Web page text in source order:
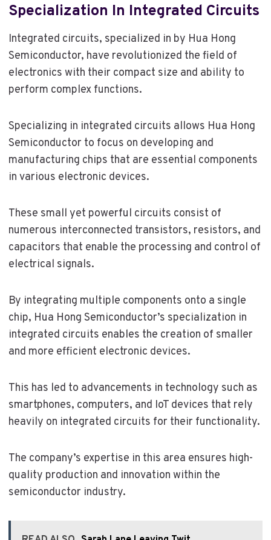
Specialization In Integrated Circuits
Integrated circuits, specialized in by Hua Hong
Semiconductor, have revolutionized the field of
electronics with their compact size and ability to
perform complex functions.
Specializing in integrated circuits allows Hua Hong
Semiconductor to focus on developing and
manufacturing chips that are essential components
in various electronic devices.
These small yet powerful circuits consist of
numerous interconnected transistors, resistors, and
capacitors that enable the processing and control of
electrical signals.
By integrating multiple components onto a single
chip, Hua Hong Semiconductor’s specialization in
integrated circuits enables the creation of smaller
and more efficient electronic devices.
This has led to advancements in technology such as
smartphones, computers, and IoT devices that rely
heavily on integrated circuits for their functionality.
The company’s expertise in this area ensures high-
quality production and innovation within the
semiconductor industry.